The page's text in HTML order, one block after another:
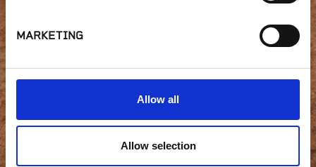
MARKETING
Allow all
Allow selection
Interested in product
availability or have a
question?
GET IN TOUCH